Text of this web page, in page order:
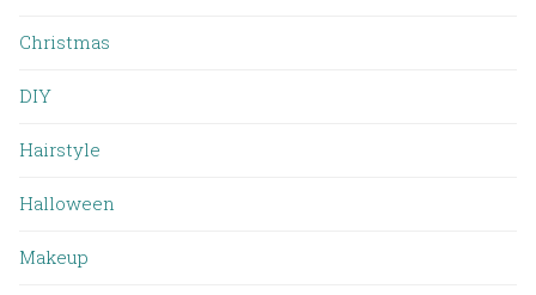
Christmas
DIY
Hairstyle
Halloween
Makeup